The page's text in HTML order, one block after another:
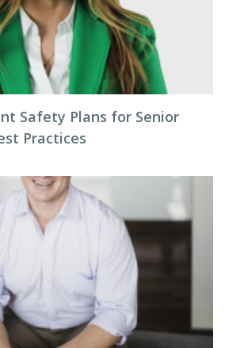
Safety Plans for Senior
Practices